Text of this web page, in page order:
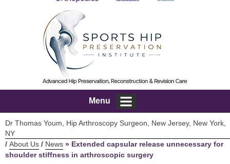
Menu
Dr Thomas Youm, Hip Arthroscopy Surgeon, New Jersey, New York,
NY
/ About Us / News » Extended capsular release unnecessary for
shoulder stiffness in arthroscopic surgery